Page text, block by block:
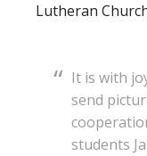
Lutheran
It is with
send
students